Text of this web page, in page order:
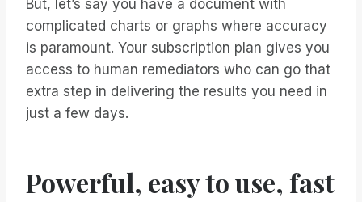
But, let’s say you have a document with
complicated charts or graphs where accuracy
is paramount. Your subscription plan gives you
access to human remediators who can go that
extra step in delivering the results you need in
just a few days.
Powerful, easy to use, fast